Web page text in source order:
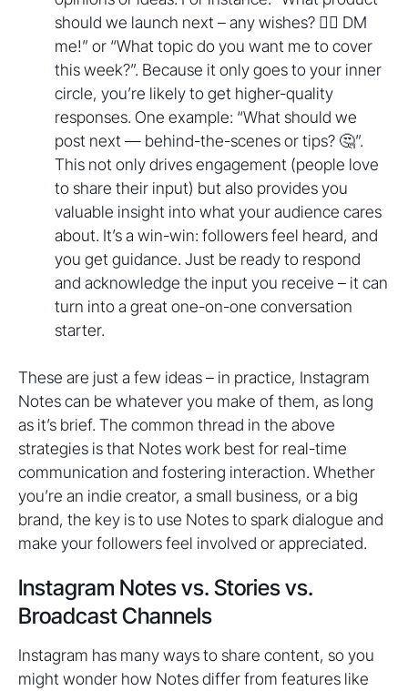
should we launch next – any wishes? 🤷‍♂️ DM
me!” or “What topic do you want me to cover
this week?”. Because it only goes to your inner
circle, you’re likely to get higher-quality
responses. One example: “What should we
post next — behind-the-scenes or tips? 🤔”.
This not only drives engagement (people love
to share their input) but also provides you
valuable insight into what your audience cares
about. It’s a win-win: followers feel heard, and
you get guidance. Just be ready to respond
and acknowledge the input you receive – it can
turn into a great one-on-one conversation
starter.
These are just a few ideas – in practice, Instagram
Notes can be whatever you make of them, as long
as it’s brief. The common thread in the above
strategies is that Notes work best for real-time
communication and fostering interaction. Whether
you’re an indie creator, a small business, or a big
brand, the key is to use Notes to spark dialogue and
make your followers feel involved or appreciated.
Instagram Notes vs. Stories vs.
Broadcast Channels
Instagram has many ways to share content, so you
might wonder how Notes differ from features like